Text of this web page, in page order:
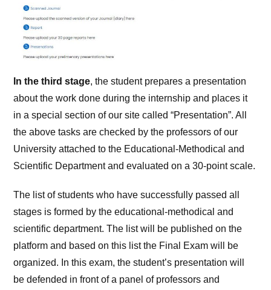
In the third stage, the student prepares a presentation
about the work done during the internship and places it
in a special section of our site called “Presentation”. All
the above tasks are checked by the professors of our
University attached to the Educational-Methodical and
Scientific Department and evaluated on a 30-point scale.
The list of students who have successfully passed all
stages is formed by the educational-methodical and
scientific department. The list will be published on the
platform and based on this list the Final Exam will be
organized. In this exam, the student’s presentation will
be defended in front of a panel of professors and